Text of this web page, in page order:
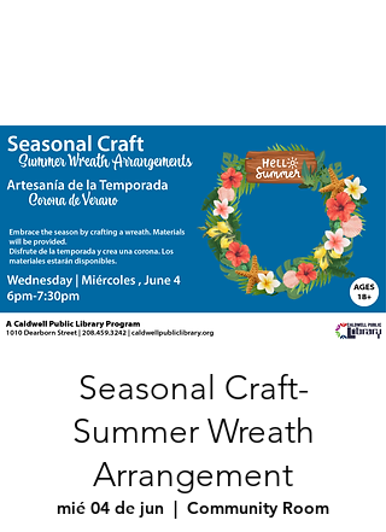
Seasonal Craft-
Summer Wreath
Arrangement
mié 04 de jun
  |
Community Room